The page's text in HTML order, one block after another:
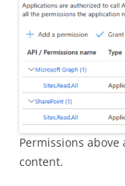
Permissions
content.